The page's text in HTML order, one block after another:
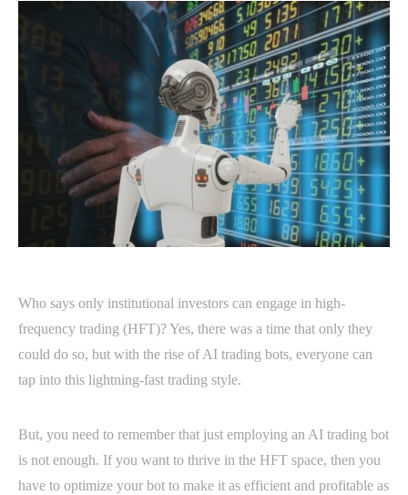
Who says only institutional investors can engage in high-
frequency trading (HFT)? Yes, there was a time that only they
could do so, but with the rise of AI trading bots, everyone can
tap into this lightning-fast trading style.
But, you need to remember that just employing an AI trading bot
is not enough. If you want to thrive in the HFT space, then you
have to optimize your bot to make it as efficient and profitable as